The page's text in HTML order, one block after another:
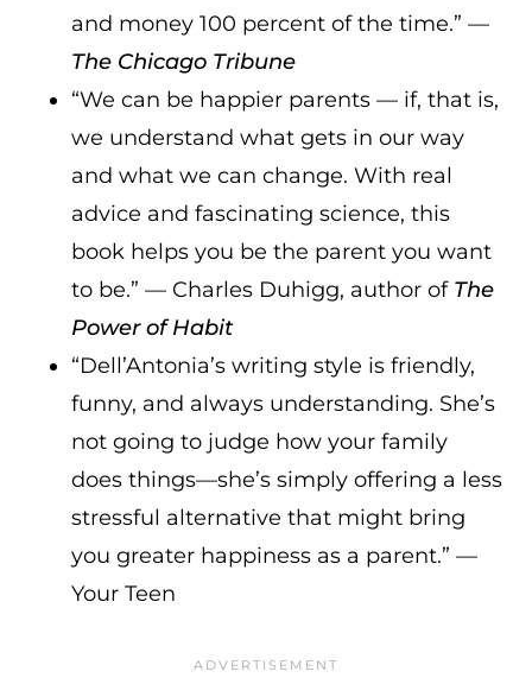
and money 100 percent of the time.” —
The Chicago Tribune
“We can be happier parents — if, that is,
we understand what gets in our way
and what we can change. With real
advice and fascinating science, this
book helps you be the parent you want
to be.” — Charles Duhigg, author of The
Power of Habit
“Dell’Antonia’s writing style is friendly,
funny, and always understanding. She’s
not going to judge how your family
does things—she’s simply offering a less
stressful alternative that might bring
you greater happiness as a parent.” —
Your Teen